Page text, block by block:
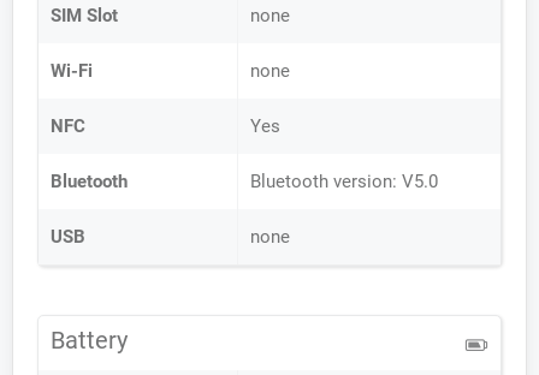
SIM Slot none
Wi-Fi none
NFC Yes
Bluetooth Bluetooth version: V5.0
USB none
Battery